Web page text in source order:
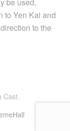
be used,
to Yen Kai and
to the
Cast.